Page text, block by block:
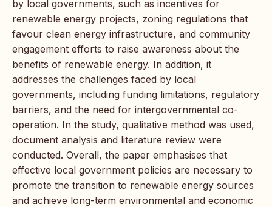
by local governments, such as incentives for
renewable energy projects, zoning regulations that
favour clean energy infrastructure, and community
engagement efforts to raise awareness about the
benefits of renewable energy. In addition, it
addresses the challenges faced by local
governments, including funding limitations, regulatory
barriers, and the need for intergovernmental co-
operation. In the study, qualitative method was used,
document analysis and literature review were
conducted. Overall, the paper emphasises that
effective local government policies are necessary to
promote the transition to renewable energy sources
and achieve long-term environmental and economic